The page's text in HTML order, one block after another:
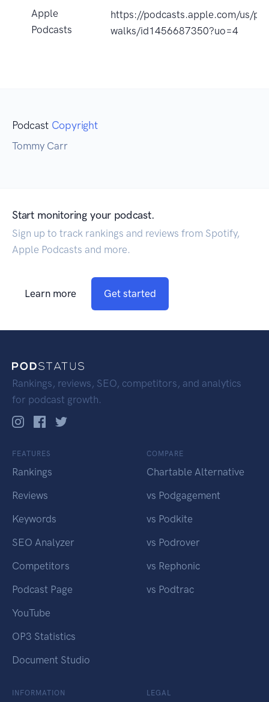
Apple
Podcasts
https://podcasts.apple.com/us/
walks/id1456687350?uo=4
Podcast Copyright
Tommy Carr
Start monitoring your podcast.
Sign up to track rankings and reviews from Spotify,
Apple Podcasts and more.
Learn more Get started
Rankings, reviews, SEO, competitors, and analytics
for podcast growth.
FEATURES
Rankings
Reviews
Keywords
SEO Analyzer
Competitors
Podcast Page
YouTube
OP3 Statistics
Document Studio
COMPARE
Chartable Alternative
vs Podgagement
vs Podkite
vs Podrover
vs Rephonic
vs Podtrac
INFORMATION LEGAL